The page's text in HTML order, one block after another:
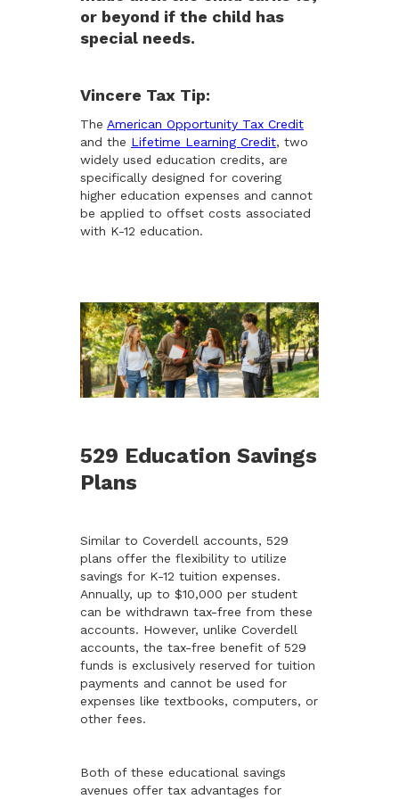
or beyond if the child has
special needs.
Vincere Tax Tip:
The American Opportunity Tax Credit
and the Lifetime Learning Credit, two
widely used education credits, are
specifically designed for covering
higher education expenses and cannot
be applied to offset costs associated
with K-12 education.
529 Education Savings
Plans
Similar to Coverdell accounts, 529
plans offer the flexibility to utilize
savings for K-12 tuition expenses.
Annually, up to $10,000 per student
can be withdrawn tax-free from these
accounts. However, unlike Coverdell
accounts, the tax-free benefit of 529
funds is exclusively reserved for tuition
payments and cannot be used for
expenses like textbooks, computers, or
other fees.
Both of these educational savings
avenues offer tax advantages for